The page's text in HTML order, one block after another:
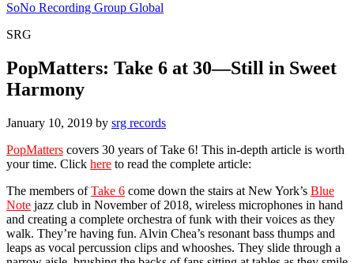
SoNo Recording Group Global
SRG
PopMatters: Take 6 at 30—Still in Sweet
Harmony
January 10, 2019 by srg records
PopMatters covers 30 years of Take 6! This in-depth article is worth
your time. Click here to read the complete article:
The members ofTake 6 come down the stairs at New York’s Blue
Note jazz club in November of 2018, wireless microphones in hand
and creating a complete orchestra of funk with their voices as they
walk. They’re having fun. Alvin Chea’s resonant bass thumps and
leaps as vocal percussion clips and whooshes. They slide through a